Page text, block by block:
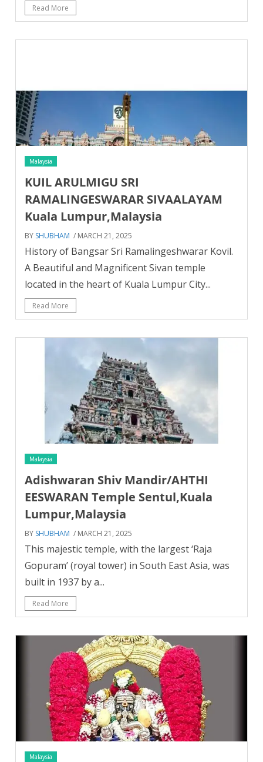
Read More
Malaysia
KUIL ARULMIGU SRI
RAMALINGESWARAR SIVAALAYAM
Kuala Lumpur,Malaysia
BY SHUBHAM / MARCH 21, 2025
History of Bangsar Sri Ramalingeshwarar Kovil.
A Beautiful and Magnificent Sivan temple
located in the heart of Kuala Lumpur City...
Read More
Malaysia
Adishwaran Shiv Mandir/AHTHI
EESWARAN Temple Sentul,Kuala
Lumpur,Malaysia
BY SHUBHAM / MARCH 21, 2025
This majestic temple, with the largest ‘Raja
Gopuram’ (royal tower) in South East Asia, was
built in 1937 by a...
Read More
Malaysia